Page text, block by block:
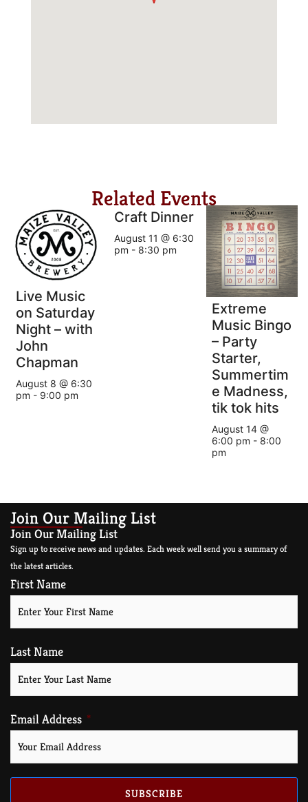
Related Events
Live Music
on Saturday
Night – with
John
Chapman
August 8 @ 6:30
pm - 9:00 pm
Craft Dinner
August 11 @ 6:30
pm - 8:30 pm
Extreme
Music Bingo
– Party
Starter,
Summertim
e Madness,
tik tok hits
August 14 @
6:00 pm - 8:00
pm
Join Our Mailing List
Join Our Mailing List
Sign up to receive news and updates. Each week well send you a summary of
the latest articles.
First Name
Last Name
Email Address
SUBSCRIBE